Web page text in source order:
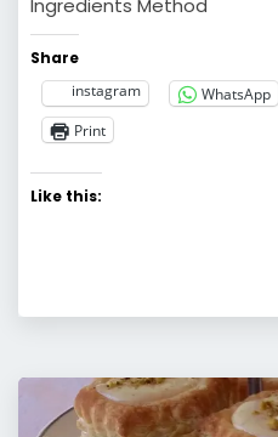
Ingredients Method
Share
instagram
WhatsApp
Print
Like this: